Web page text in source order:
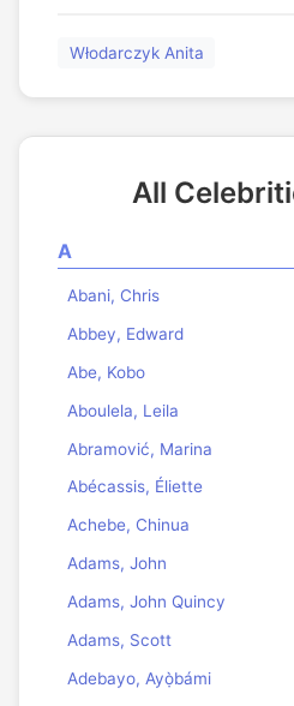
Włodarczyk Anita
All
A
Abani, Chris
Abbey, Edward
Abe, Kobo
Aboulela, Leila
Abramović, Marina
Abécassis, Éliette
Achebe, Chinua
Adams, John
Adams, John Quincy
Adams, Scott
Adebayo, Ayọ̀bámi